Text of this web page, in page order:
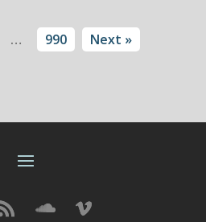
… 990 Next »